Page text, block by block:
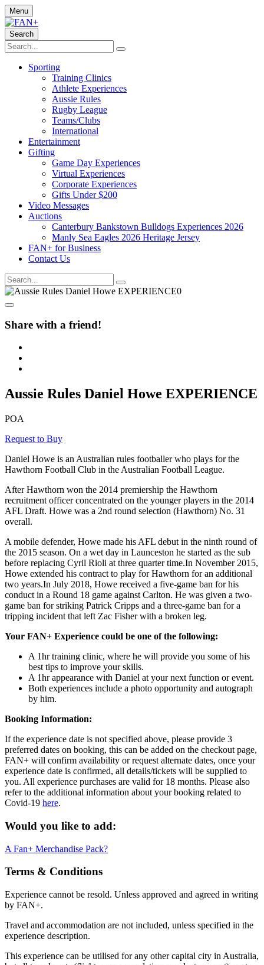
Menu
Search
Sporting
Training Clinics
Athlete Experiences
Aussie Rules
Rugby League
Teams/Clubs
International
Entertainment
Gifting
Game Day Experiences
Virtual Experiences
Corporate Experiences
Gifts Under $200
Video Messages
Auctions
Canterbury Bankstown Bulldogs Experiences 2026
Manly Sea Eagles 2026 Heritage Jersey
FAN+ for Business
Contact Us
Share with a friend!
Aussie Rules Daniel Howe EXPERIENCE
POA
Request to Buy
Daniel Howe is an Australian rules footballer who plays for the
Hawthorn Football Club in the Australian Football League.
After Hawthorn won the 2014 premiership the Hawthorn
recruitment officer concentrated on the younger players in the 2014
AFL Draft. Howe was a 2nd round selection (Hawthorn) No. 31
overall.
A mobile defender, Howe made his AFL debut in the ninth round of
the 2015 season. On a wet day in Launceston he started as the sub
before replacing Cyril Rioli at three quarter time.In November 2015,
Howe extended his contract to play for Hawthorn for an additional
two years.In July 2018, Howe received a five-game ban for his
conduct in a Round 18 game against Carlton. He was given a two-
game ban for striking Patrick Cripps and a three-game ban for a
tripping incident that left Zac Fisher with a broken leg.
Your FAN+ Experience could be one of the following:
A 1hr training clinic, where he will provide you some of his
best tips to improve your skills.
A 1hr appearance with Daniel at your next function or event.
Both experiences include a photo opportunity and autograph
by him.
Booking Information:
If the experience date is not specified above, please provide 3
preferred dates on booking, this can be added on the checkout page,
FAN+ will confirm availability or request alternate dates, once your
experience date is confirmed, all details/tickets will be supplied to
you. All experience purchases are valid for 18 months. Please also
refer to the additional information about your booking related to
Covid-19 here.
Would you like to add:
A Fan+ Merchandise Pack?
Terms & Conditions
Experience cannot be resold. Unless approved and agreed in writing
by FAN+.
Travel and accommodation are not included, unless specified in the
experience description.
This experience can be utilised for any other capital city in Australia,